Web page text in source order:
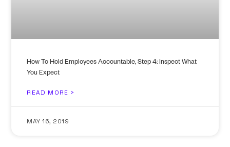
How To Hold Employees Accountable, Step 4: Inspect What
You Expect
READ MORE >
MAY 16, 2019